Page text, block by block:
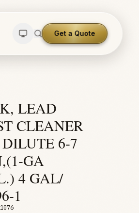
Get a Quote
LEAD
CLEANER
6-7
GA
4 GAL/
1